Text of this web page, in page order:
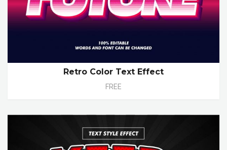
Retro Color Text Effect
FREE